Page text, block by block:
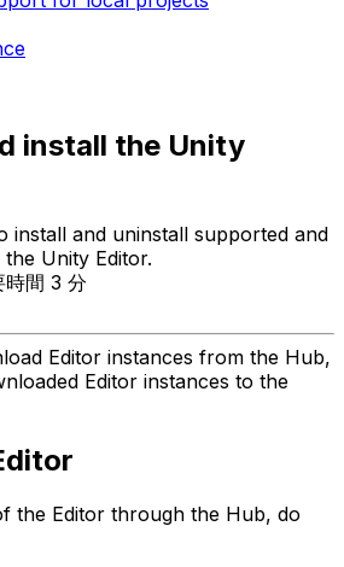
install the Unity
install and uninstall supported and
Unity Editor.
時間 3 分
Editor instances from the Hub,
Editor instances to the
the Editor through the Hub, do